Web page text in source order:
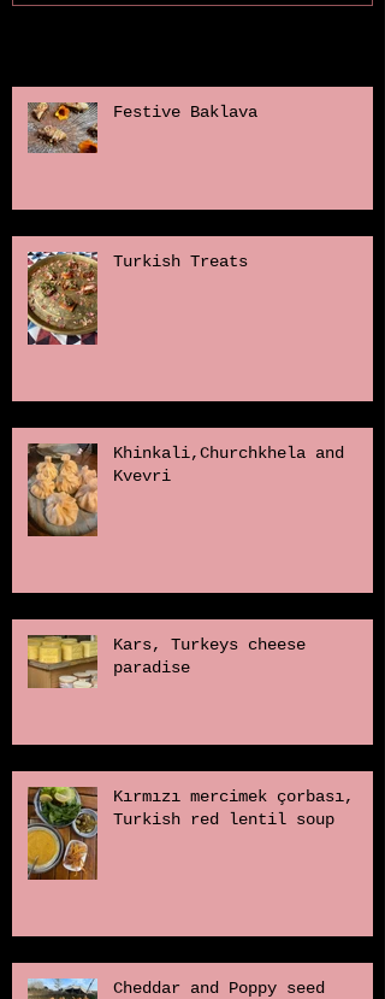
Festive Baklava
Turkish Treats
Khinkali,Churchkhela and
Kvevri
Kars, Turkeys cheese
paradise
Kırmızı mercimek çorbası,
Turkish red lentil soup
Cheddar and Poppy seed